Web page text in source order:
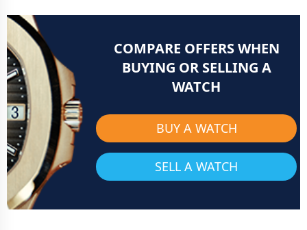
COMPARE OFFERS WHEN
BUYING OR SELLING A
WATCH
BUY A WATCH
SELL A WATCH